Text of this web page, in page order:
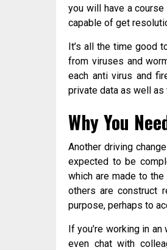
you will have a
capable of get
It’s all the time good
from viruses and
each anti virus and
private data as well
Why You
Another driving
expected to be
which are made to
others are construct
purpose, perhaps to
If you’re working in
even chat with